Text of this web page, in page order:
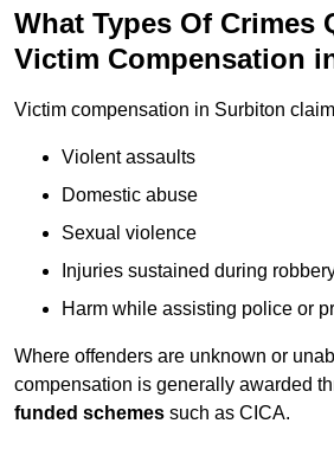
What Types Of Crimes
Victim Compensation
Victim compensation in Surbiton
Violent assaults
Domestic abuse
Sexual violence
Injuries sustained during
Harm while assisting police or
Where offenders are unknown or
compensation is generally awarded
funded schemes such as CICA.